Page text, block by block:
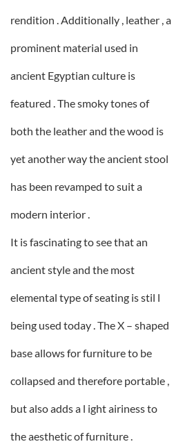
rendition . Additionally , leather , a
prominent material used in
ancient Egyptian culture is
featured . The smoky tones of
both the leather and the wood is
yet another way the ancient stool
has been revamped to suit a
modern interior .
It is fascinating to see that an
ancient style and the most
elemental type of seating is stil l
being used today . The X – shaped
base allows for furniture to be
collapsed and therefore portable ,
but also adds a l ight airiness to
the aesthetic of furniture .